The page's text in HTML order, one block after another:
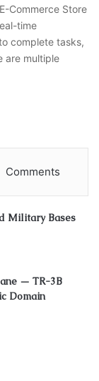
Commerce Store
time
complete tasks,
are multiple
Comments
Military Bases
— TR-3B
Domain